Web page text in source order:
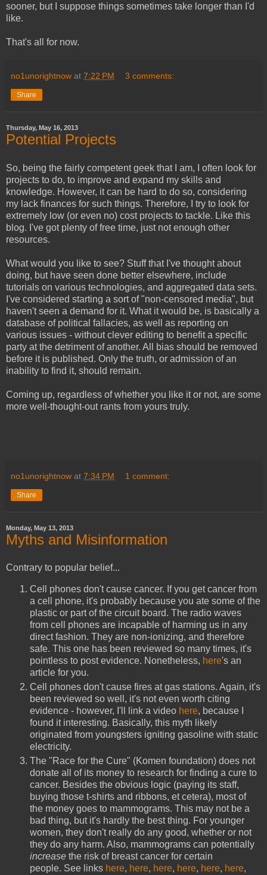
sooner, but I suppose things sometimes take longer than I'd
like.
That's all for now.
no1unorightnow at 7:22 PM 3 comments:
Share
Thursday, May 16, 2013
Potential Projects
So, being the fairly competent geek that I am, I often look for
projects to do, to improve and expand my skills and
knowledge. However, it can be hard to do so, considering
my lack finances for such things. Therefore, I try to look for
extremely low (or even no) cost projects to tackle. Like this
blog. I've got plenty of free time, just not enough other
resources.
What would you like to see? Stuff that I've thought about
doing, but have seen done better elsewhere, include
tutorials on various technologies, and aggregated data sets.
I've considered starting a sort of "non-censored media", but
haven't seen a demand for it. What it would be, is basically a
database of political fallacies, as well as reporting on
various issues - without clever editing to benefit a specific
party at the detriment of another. All bias should be removed
before it is published. Only the truth, or admission of an
inability to find it, should remain.
Coming up, regardless of whether you like it or not, are some
more well-thought-out rants from yours truly.
no1unorightnow at 7:34 PM 1 comment:
Share
Monday, May 13, 2013
Myths and Misinformation
Contrary to popular belief...
Cell phones don't cause cancer. If you get cancer from
a cell phone, it's probably because you ate some of the
plastic or part of the circuit board. The radio waves
from cell phones are incapable of harming us in any
direct fashion. They are non-ionizing, and therefore
safe. This one has been reviewed so many times, it's
pointless to post evidence. Nonetheless, here's an
article for you.
Cell phones don't cause fires at gas stations. Again, it's
been reviewed so well, it's not even worth citing
evidence - however, I'll link a video here, because I
found it interesting. Basically, this myth likely
originated from youngsters igniting gasoline with static
electricity.
The "Race for the Cure" (Komen foundation) does not
donate all of its money to research for finding a cure to
cancer. Besides the obvious logic (paying its staff,
buying those t-shirts and ribbons, et cetera), most of
the money goes to mammograms. This may not be a
bad thing, but it's hardly the best thing. For younger
women, they don't really do any good, whether or not
they do any harm. Also, mammograms can potentially
increase the risk of breast cancer for certain
people. See links here, here, here, here, here, here,